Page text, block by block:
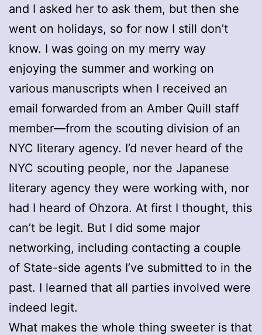
and I asked her to ask them, but then she
went on holidays, so for now I still don’t
know. I was going on my merry way
enjoying the summer and working on
various manuscripts when I received an
email forwarded from an Amber Quill staff
member—from the scouting division of an
NYC literary agency. I’d never heard of the
NYC scouting people, nor the Japanese
literary agency they were working with, nor
had I heard of Ohzora. At first I thought, this
can’t be legit. But I did some major
networking, including contacting a couple
of State-side agents I’ve submitted to in the
past. I learned that all parties involved were
indeed legit.
What makes the whole thing sweeter is that